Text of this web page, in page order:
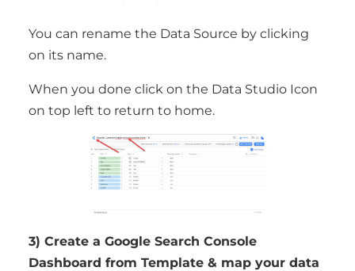
You can rename the Data Source by clicking
on its name.
When you done click on the Data Studio Icon
on top left to return to home.
3) Create a Google Search Console
Dashboard from Template & map your data